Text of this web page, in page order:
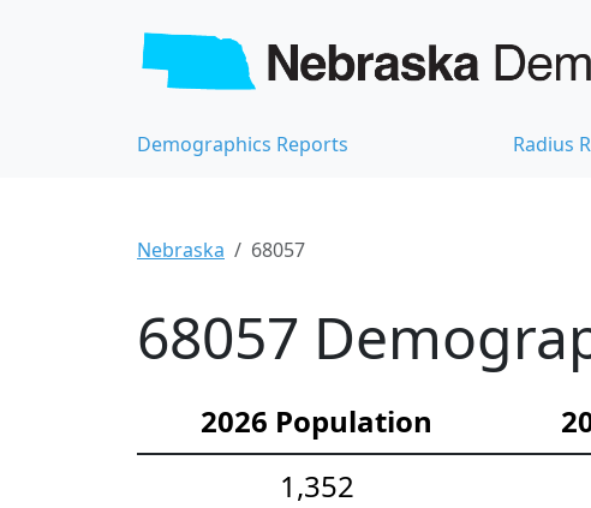
Demographics Reports Radius
Nebraska 68057
68057
2026 Population
1,352